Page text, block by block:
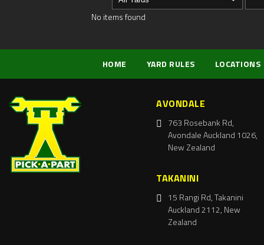
No items found
HOME YARD RULES LOCATIONS
AVONDALE
763 Rosebank Rd,
Avondale Auckland 1026,
New Zealand
TAKANINI
15 Rangi Rd, Takanini
Auckland 2112, New
Zealand